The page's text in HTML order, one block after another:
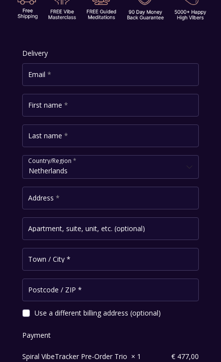
Delivery
Email *
First name *
Last name *
Country/Region *
Netherlands
Address *
Apartment, suite, unit, etc. (optional)
Town / City *
Postcode / ZIP *
Use a different billing address (optional)
Payment
Spiral VibeTracker Pre-Order Trio × 1 € 477,00